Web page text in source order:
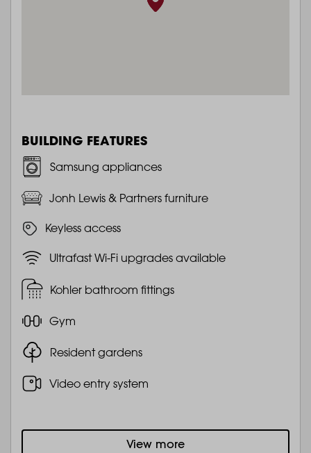
BUILDING FEATURES
Samsung appliances
Jonh Lewis & Partners furniture
Keyless access
Ultrafast Wi-Fi upgrades available
Kohler bathroom fittings
Gym
Resident gardens
Video entry system
View more